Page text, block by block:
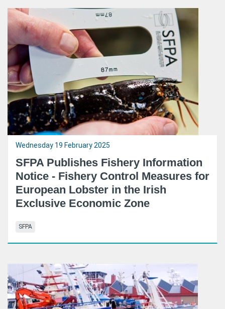
Wednesday 19 February 2025
SFPA Publishes Fishery Information
Notice - Fishery Control Measures for
European Lobster in the Irish
Exclusive Economic Zone
SFPA